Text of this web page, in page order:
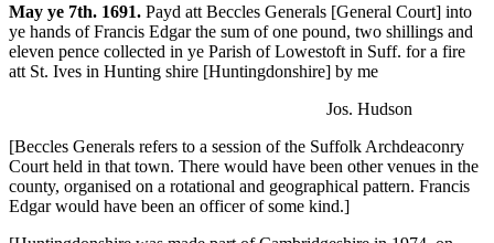
May ye 7th. 1691. Payd att Beccles Generals [General Court] into
ye hands of Francis Edgar the sum of one pound, two shillings and
eleven pence collected in ye Parish of Lowestoft in Suff. for a fire
att St. Ives in Hunting shire [Huntingdonshire] by me
Jos. Hudson
[Beccles Generals refers to a session of the Suffolk Archdeaconry
Court held in that town. There would have been other venues in the
county, organised on a rotational and geographical pattern. Francis
Edgar would have been an officer of some kind.]